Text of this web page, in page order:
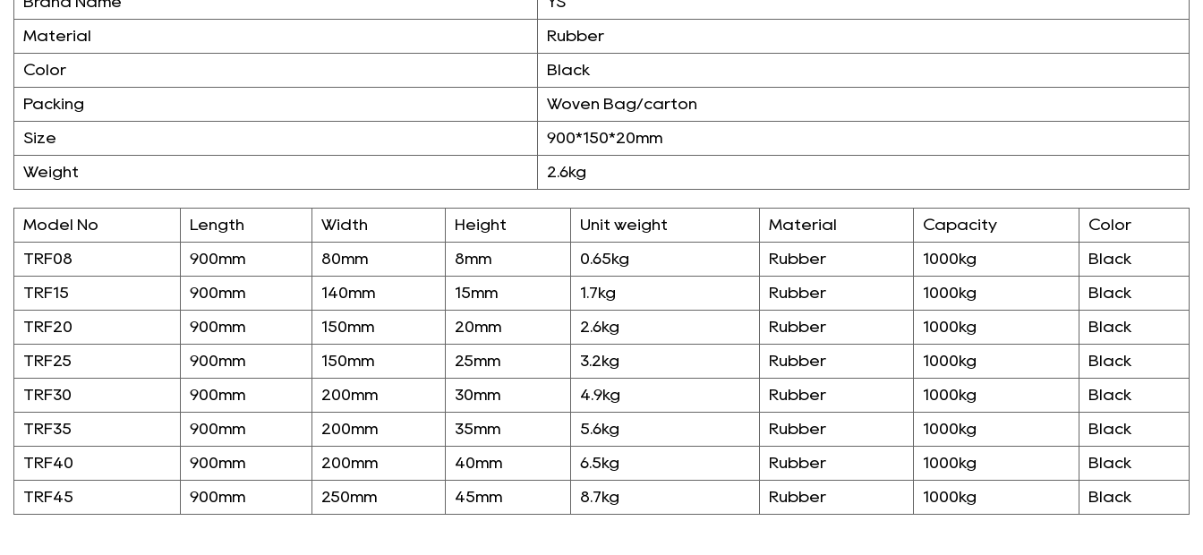
Material Rubber
Color Black
Packing Woven Bag/carton
Size 900*150*20mm
Weight 2.6kg
Model No Length Width Height Unit weight Material Capacity Color
TRF08 900mm 80mm 8mm 0.65kg Rubber 1000kg Black
TRF15 900mm 140mm 15mm 1.7kg Rubber 1000kg Black
TRF20 900mm 150mm 20mm 2.6kg Rubber 1000kg Black
TRF25 900mm 150mm 25mm 3.2kg Rubber 1000kg Black
TRF30 900mm 200mm 30mm 4.9kg Rubber 1000kg Black
TRF35 900mm 200mm 35mm 5.6kg Rubber 1000kg Black
TRF40 900mm 200mm 40mm 6.5kg Rubber 1000kg Black
TRF45 900mm 250mm 45mm 8.7kg Rubber 1000kg Black